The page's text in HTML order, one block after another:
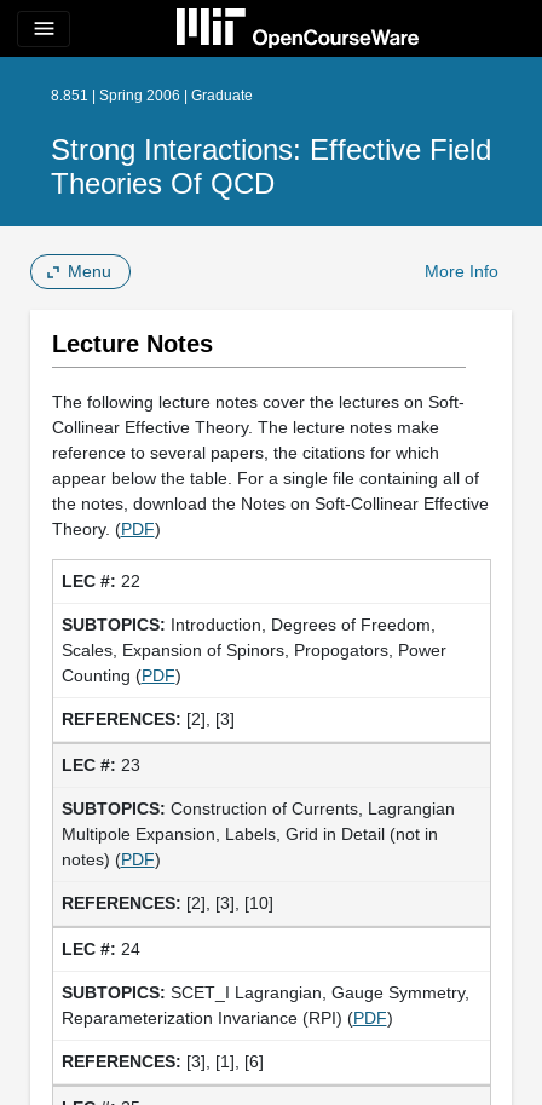
menu
8.851 | Spring 2006 | Graduate
Strong Interactions: Effective Field
Theories Of QCD
Menu More Info
Lecture Notes
The following lecture notes cover the lectures on Soft-
Collinear Effective Theory. The lecture notes make
reference to several papers, the citations for which
appear below the table. For a single file containing all of
the notes, download the Notes on Soft-Collinear Effective
Theory. (PDF)
22
Introduction, Degrees of Freedom,
Scales, Expansion of Spinors, Propogators, Power
Counting (PDF)
[2], [3]
23
Construction of Currents, Lagrangian
Multipole Expansion, Labels, Grid in Detail (not in
notes) (PDF)
[2], [3], [10]
24
SCET_I Lagrangian, Gauge Symmetry,
Reparameterization Invariance (RPI) (PDF)
[3], [1], [6]